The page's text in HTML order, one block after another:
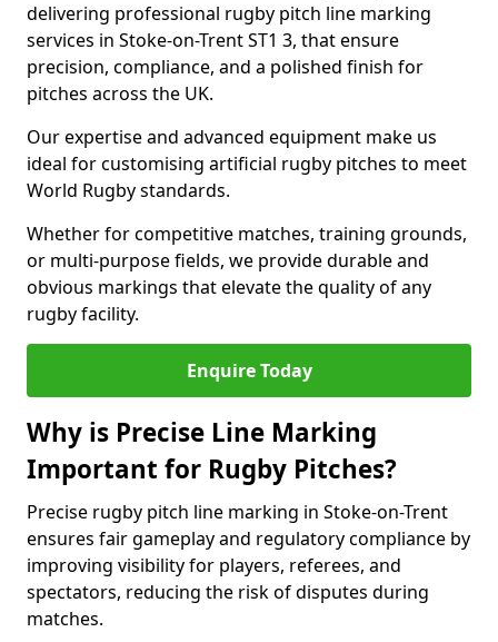
delivering professional rugby pitch line marking
services in Stoke-on-Trent ST1 3, that ensure
precision, compliance, and a polished finish for
pitches across the UK.
Our expertise and advanced equipment make us
ideal for customising artificial rugby pitches to meet
World Rugby standards.
Whether for competitive matches, training grounds,
or multi-purpose fields, we provide durable and
obvious markings that elevate the quality of any
rugby facility.
Enquire Today
Why is Precise Line Marking
Important for Rugby Pitches?
Precise rugby pitch line marking in Stoke-on-Trent
ensures fair gameplay and regulatory compliance by
improving visibility for players, referees, and
spectators, reducing the risk of disputes during
matches.